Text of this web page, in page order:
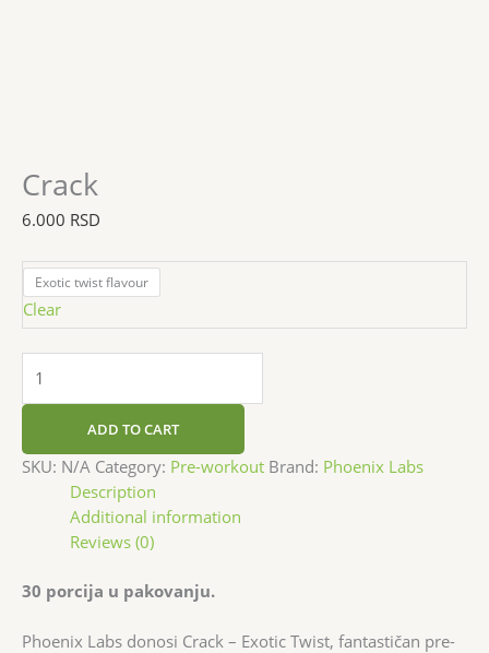
Crack
6.000 RSD
Exotic twist flavour
Clear
ADD TO CART
SKU: N/A Category: Pre-workout Brand: Phoenix Labs
Description
Additional information
Reviews (0)
30 porcija u pakovanju.
Phoenix Labs donosi Crack – Exotic Twist, fantastičan pre-